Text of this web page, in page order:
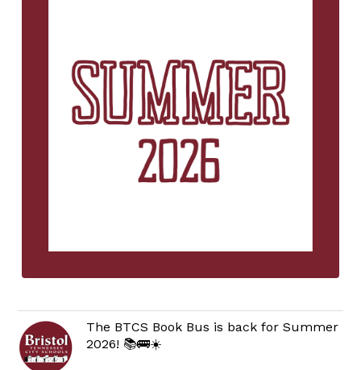
The BTCS Book Bus is back for Summer
2026! 📚🚌☀️